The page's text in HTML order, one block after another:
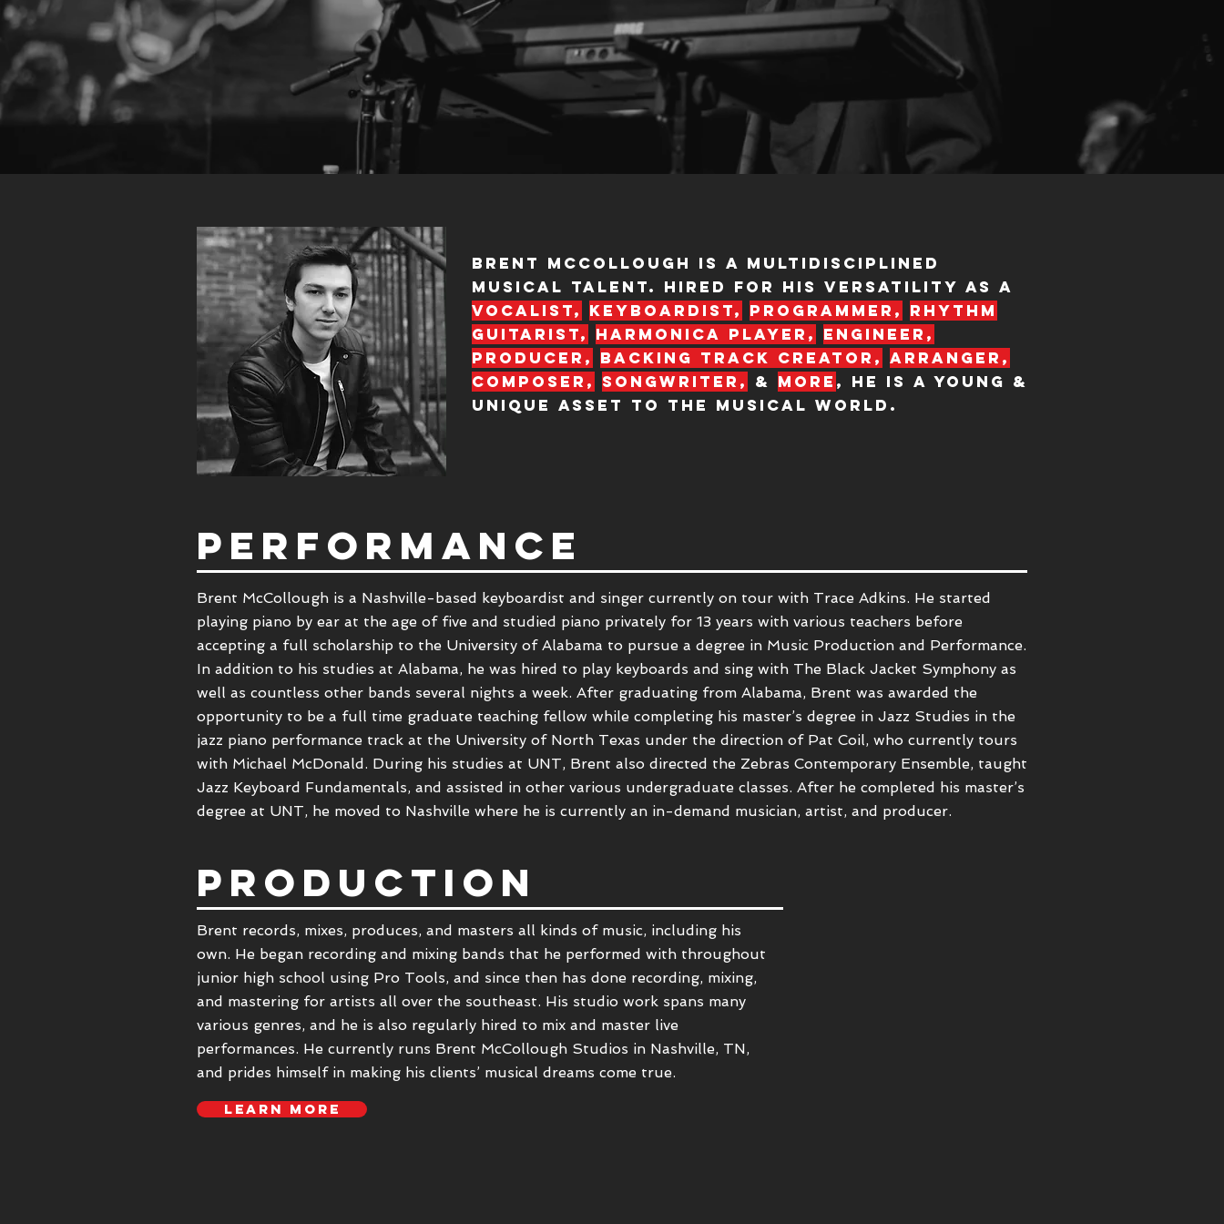
BRENT MCCOLLOUGHis a multidisciplined musical talent. Hired for his
versatility as a vocalist, keyboardist, programmer, rhythm guitarist,
harmonica player, recording/mixing/mastering engineer, producer, backing
track creator, arranger, composer, songwriter and more, He is a young
and unique asset to the musical world.
Brent McCollough is a multidisciplined
musical talent. Hired for his versatility as a
vocalist, keyboardist, programmer, rhythm
guitarist, harmonica player, engineer,
producer, backing track creator, arranger,
composer, songwriter, & more , HE IS a young &
unique asset to the musical world.
PERFORMANCE
Brent McCollough is a Nashville-based keyboardist and singer currently on tour with Trace Adkins. He started
playing piano by ear at the age of five and studied piano privately for 13 years with various teachers before
accepting a full scholarship to the University of Alabama to pursue a degree in Music Production and Performance.
In addition to his studies at Alabama, he was hired to play keyboards and sing with The Black Jacket Symphony as
well as countless other bands several nights a week. After graduating from Alabama, Brent was awarded the
opportunity to be a full time graduate teaching fellow while completing his master’s degree in Jazz Studies in the
jazz piano performance track at the University of North Texas under the direction of Pat Coil, who currently tours
with Michael McDonald. During his studies at UNT, Brent also directed the Zebras Contemporary Ensemble, taught
Jazz Keyboard Fundamentals, and assisted in other various undergraduate classes. After he completed his master’s
degree at UNT, he moved to Nashville where he is currently an in-demand musician, artist, and producer.
PRODUCTION
Brent records, mixes, produces, and masters all kinds of music, including his
own. He began recording and mixing bands that he performed with throughout
junior high school using Pro Tools, and since then has done recording, mixing,
and mastering for artists all over the southeast. His studio work spans many
various genres, and he is also regularly hired to mix and master live
performances. He currently runs Brent McCollough Studios in Nashville, TN,
and prides himself in making his clients’ musical dreams come true.
LEARN MORE